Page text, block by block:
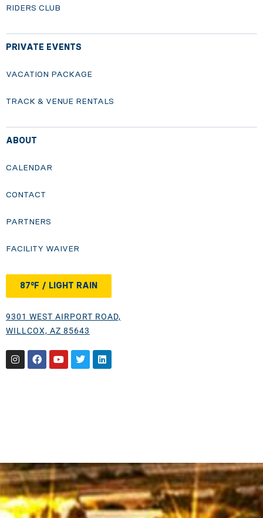
RIDERS CLUB
PRIVATE EVENTS
VACATION PACKAGE
TRACK & VENUE RENTALS
ABOUT
CALENDAR
CONTACT
PARTNERS
FACILITY WAIVER
87°F / LIGHT RAIN
9301 WEST AIRPORT ROAD,
WILLCOX, AZ 85643
InstagramFacebook
YoutubeTwitterLinkedin